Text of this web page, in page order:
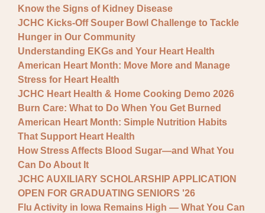
Know the Signs of Kidney Disease
JCHC Kicks-Off Souper Bowl Challenge to Tackle
Hunger in Our Community
Understanding EKGs and Your Heart Health
American Heart Month: Move More and Manage
Stress for Heart Health
JCHC Heart Health & Home Cooking Demo 2026
Burn Care: What to Do When You Get Burned
American Heart Month: Simple Nutrition Habits
That Support Heart Health
How Stress Affects Blood Sugar—and What You
Can Do About It
JCHC AUXILIARY SCHOLARSHIP APPLICATION
OPEN FOR GRADUATING SENIORS '26
Flu Activity in Iowa Remains High — What You Can